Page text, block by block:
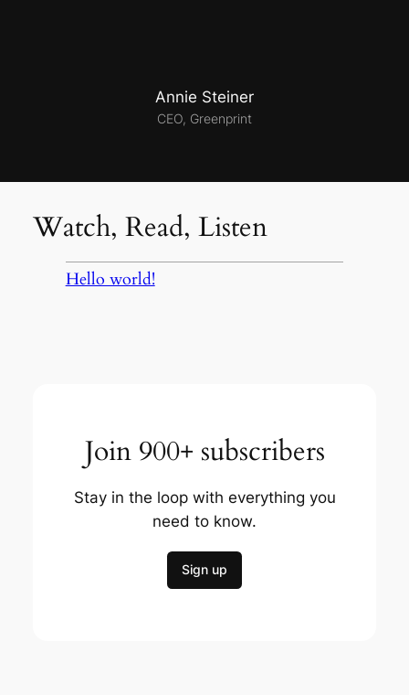
Annie Steiner
CEO, Greenprint
Watch, Read, Listen
Hello world!
Join 900+ subscribers
Stay in the loop with everything you
need to know.
Sign up